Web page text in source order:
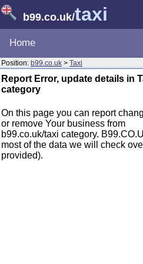
b99.co.uk/taxi
Home
Position: b99.co.uk > Taxi
Report Error, update details in
category
On this page you can report
or remove Your business from
b99.co.uk/taxi category.
most of the data we will check
provided).